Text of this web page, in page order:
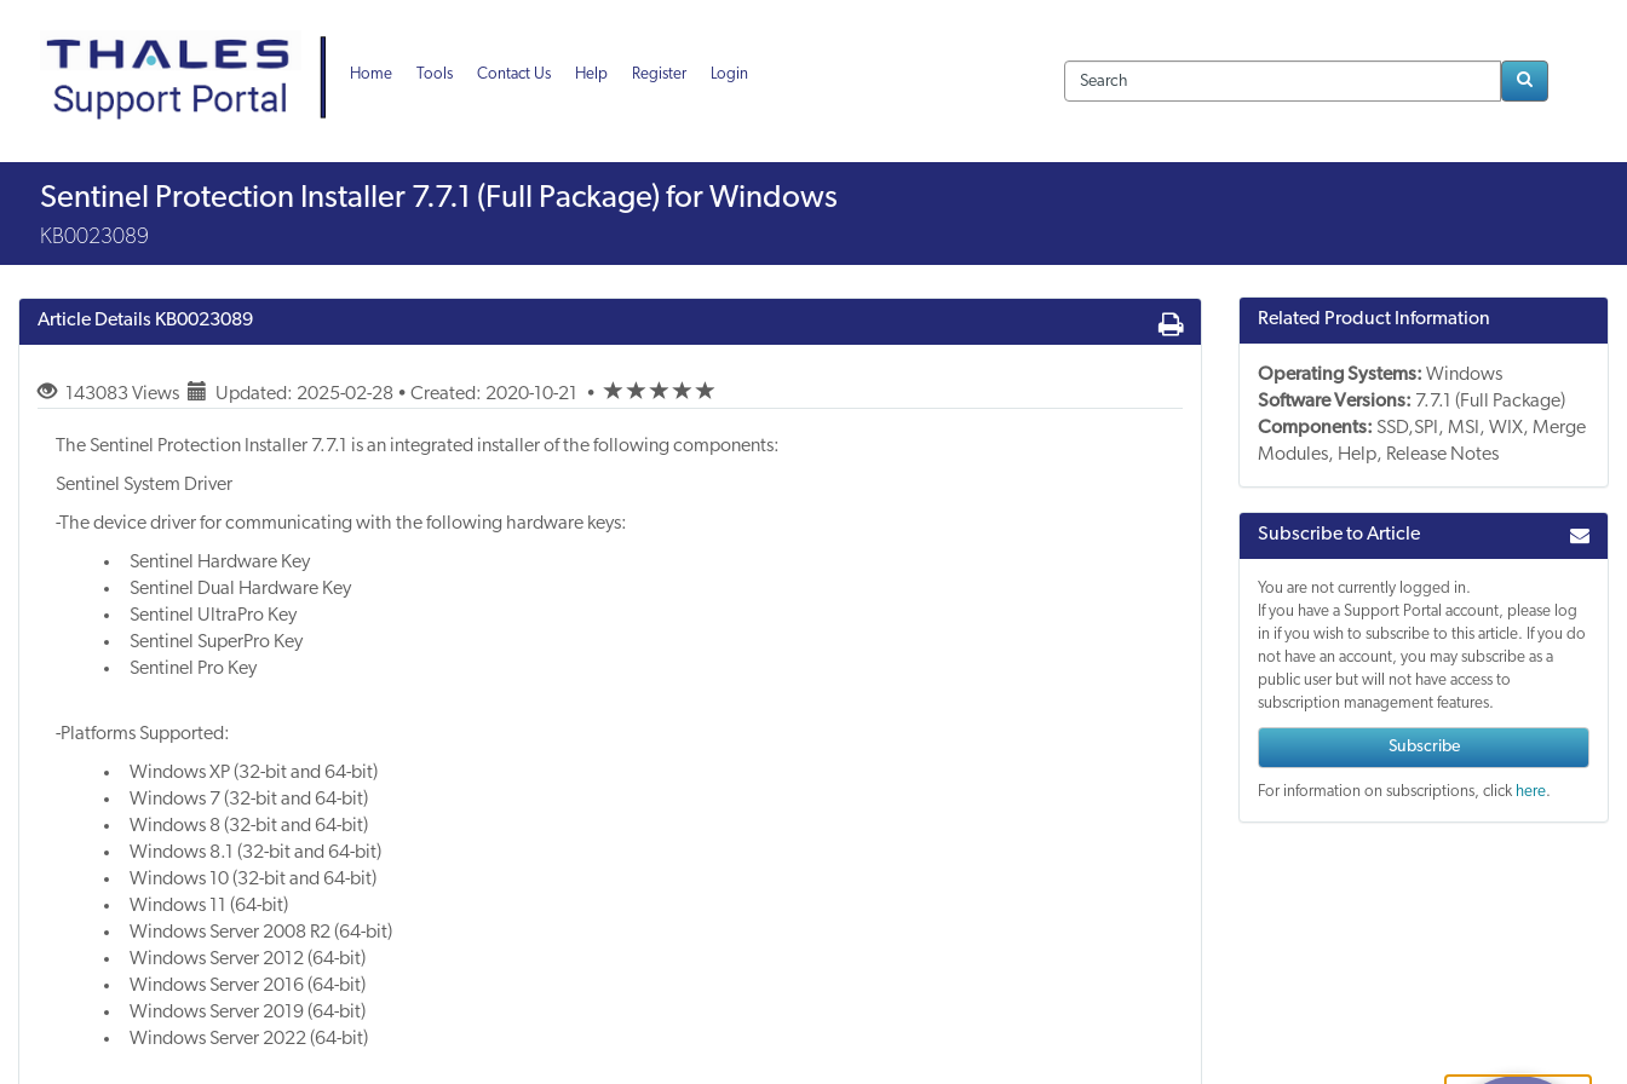
content
Home Tools Contact Us Help Register Login
ArticleSentinel Protection Installer 7.7.1 (Full Package) for Windows
KB0023089
Article Details KB0023089
143083 Views Updated: 2025-02-28 • Created: 2020-10-21 • (*)(*) (*) (*) (*)
The Sentinel Protection Installer 7.7.1 is an integrated installer of the following components:
Sentinel System Driver
-The device driver for communicating with the following hardware keys:
Sentinel Hardware Key
Sentinel Dual Hardware Key
Sentinel UltraPro Key
Sentinel SuperPro Key
Sentinel Pro Key
-Platforms Supported:
Windows XP (32-bit and 64-bit)
Windows 7 (32-bit and 64-bit)
Windows 8 (32-bit and 64-bit)
Windows 8.1 (32-bit and 64-bit)
Windows 10 (32-bit and 64-bit)
Windows 11 (64-bit)
Windows Server 2008 R2 (64-bit)
Windows Server 2012 (64-bit)
Windows Server 2016 (64-bit)
Windows Server 2019 (64-bit)
Windows Server 2022 (64-bit)
Related Product Information
Operating Systems: Windows
Software Versions: 7.7.1 (Full Package)
Components: SSD,SPI, MSI, WIX, Merge
Modules, Help, Release Notes
Subscribe to Article
You are not currently logged in.
If you have a Support Portal account, please log
in if you wish to subscribe to this article. If you do
not have an account, you may subscribe as a
public user but will not have access to
subscription management features.
Subscribe
For information on subscriptions, click here.